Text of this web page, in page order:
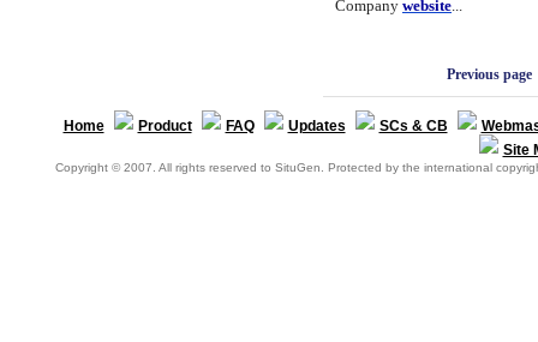
Company website...
Previous page
Home Product FAQ Updates SCs & CB
Site
Copyright © 2007. All rights reserved to SituGen. Protected by the international